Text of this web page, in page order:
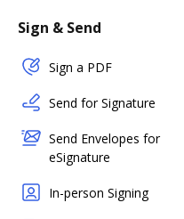
Sign & Send
Sign a PDF
Send for Signature
Send Envelopes for
eSignature
In-person Signing